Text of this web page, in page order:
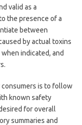
valid as a
the presence of a
between
by actual toxins
indicated, and
consumers is to follow
known safety
for overall
summaries and